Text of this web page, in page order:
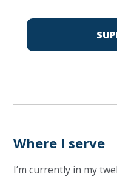
Where I serve
I’m currently in my